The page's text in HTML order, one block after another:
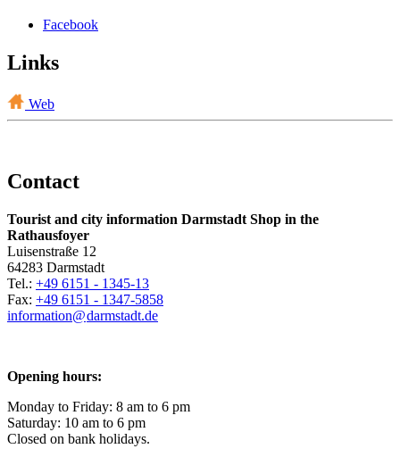
Facebook
Links
Web
Contact
Tourist and city information Darmstadt Shop in the
Rathausfoyer
Luisenstraße 12
64283 Darmstadt
Tel.: +49 6151 - 1345-13
Fax: +49 6151 - 1347-5858
information@darmstadt.de
Opening hours:
Monday to Friday: 8 am to 6 pm
Saturday: 10 am to 6 pm
Closed on bank holidays.